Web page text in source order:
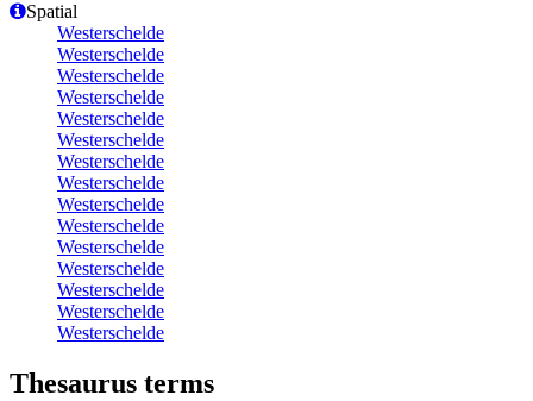
Spatial
Westerschelde
Westerschelde
Westerschelde
Westerschelde
Westerschelde
Westerschelde
Westerschelde
Westerschelde
Westerschelde
Westerschelde
Westerschelde
Westerschelde
Westerschelde
Westerschelde
Westerschelde
Thesaurus terms